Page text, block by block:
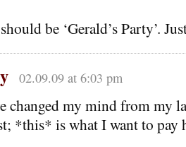
be ‘Gerald’s Party’.
02.09.09 at 6:03 pm
changed my mind from my
*this* is what I want to pay